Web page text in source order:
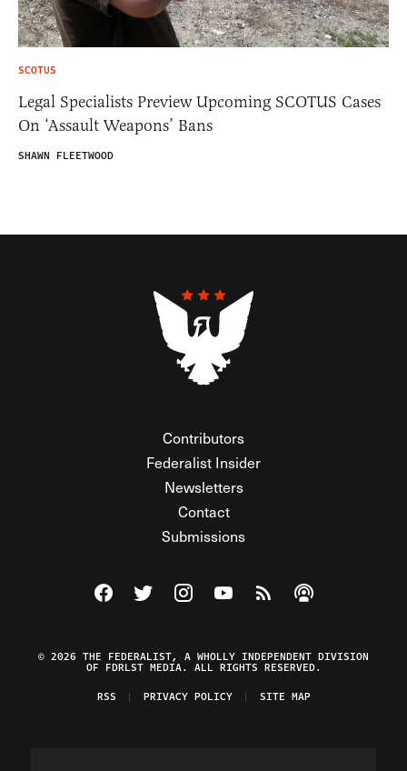
SCOTUS
Legal Specialists Preview Upcoming SCOTUS Cases
On ‘Assault Weapons’ Bans
SHAWN FLEETWOOD
Contributors
Federalist Insider
Newsletters
Contact
Submissions
Visit The Federalist on Facebook
Visit The Federalist on Twitter
Visit The Federalist on Instagram
Watch The Federalist on
View The Federalist
Listen to The
© 2026 THE FEDERALIST, A WHOLLY INDEPENDENT DIVISION
OF FDRLST MEDIA. ALL RIGHTS RESERVED.
RSS
PRIVACY POLICY SITE MAP